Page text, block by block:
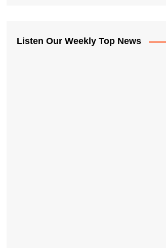
Listen Our Weekly Top News